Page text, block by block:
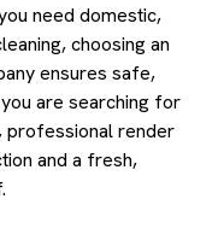
need domestic,
choosing an
ensures safe,
are searching for
professional render
and a fresh,